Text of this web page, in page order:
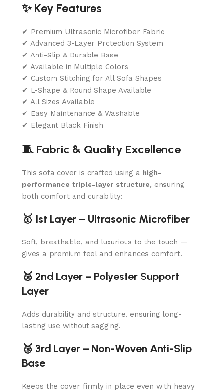
✨ Key Features
✔ Premium Ultrasonic Microfiber Fabric
✔ Advanced 3-Layer Protection System
✔ Anti-Slip & Durable Base
✔ Available in Multiple Colors
✔ Custom Stitching for All Sofa Shapes
✔ L-Shape & Round Shape Available
✔ All Sizes Available
✔ Easy Maintenance & Washable
✔ Elegant Black Finish
🧵 Fabric & Quality Excellence
This sofa cover is crafted using a high-
performance triple-layer structure, ensuring
both comfort and durability:
🥇 1st Layer – Ultrasonic Microfiber
Soft, breathable, and luxurious to the touch —
gives a premium feel and enhances comfort.
🥈 2nd Layer – Polyester Support
Layer
Adds durability and structure, ensuring long-
lasting use without sagging.
🥉 3rd Layer – Non-Woven Anti-Slip
Base
Keeps the cover firmly in place even with heavy